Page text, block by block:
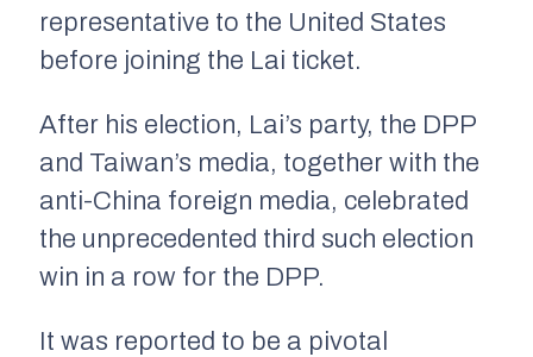
representative to the United States
before joining the Lai ticket.
After his election, Lai’s party, the DPP
and Taiwan’s media, together with the
anti-China foreign media, celebrated
the unprecedented third such election
win in a row for the DPP.
It was reported to be a pivotal